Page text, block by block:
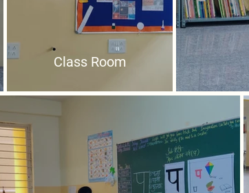
Class Room